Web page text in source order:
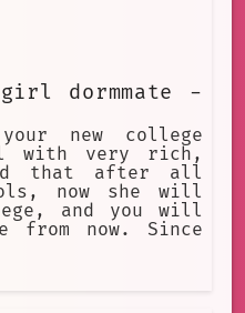
dormmate -
your new college
with very rich,
that after all
now she will
and you will
from now. Since